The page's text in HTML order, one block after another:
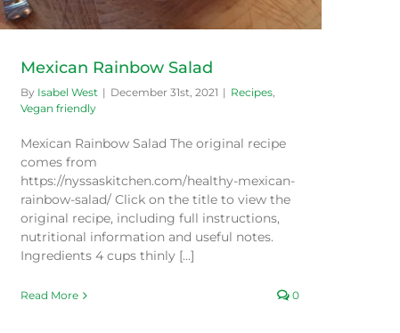
Mexican Rainbow Salad
By Isabel West | December 31st, 2021 | Recipes,
Vegan friendly
Mexican Rainbow Salad The original recipe
comes from
https://nyssaskitchen.com/healthy-mexican-
rainbow-salad/ Click on the title to view the
original recipe, including full instructions,
nutritional information and useful notes.
Ingredients 4 cups thinly [...]
Read More 0